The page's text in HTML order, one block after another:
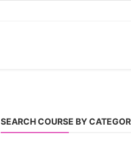
SEARCH COURSE BY